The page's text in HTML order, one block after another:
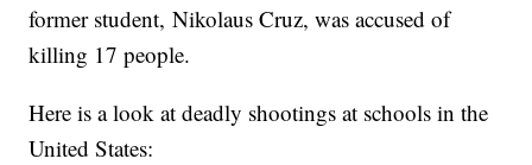
former student, Nikolaus Cruz, was accused of
killing 17 people.
Here is a look at deadly shootings at schools in the
United States: